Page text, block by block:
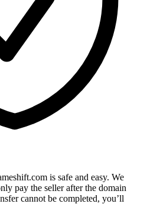
is safe and easy. We
pay the seller after the domain
cannot be completed, you’ll